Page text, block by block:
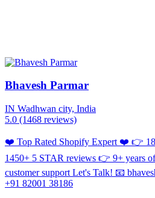
Bhavesh Parmar
IN Wadhwan city, India
5.0 (1468 reviews)
❤️ Top Rated Shopify Expert ❤️ 👉
1450+ 5 STAR reviews 👉 9+ years
customer support Let's Talk! 📧
+91 82001 38186